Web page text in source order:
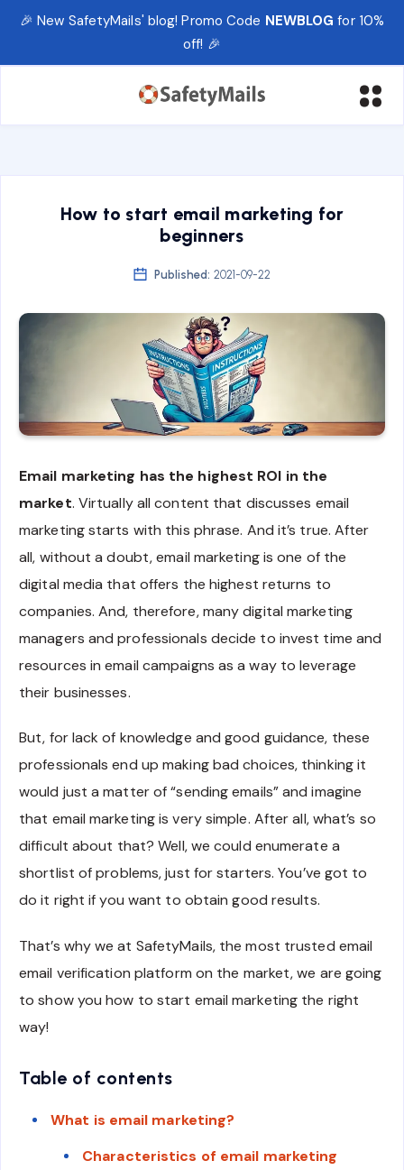
🎉 New SafetyMails' blog! Promo Code NEWBLOG for 10%
off! 🎉
How to start email marketing for
beginners
Published: 2021-09-22
Email marketing has the highest ROI in the
market. Virtually all content that discusses email
marketing starts with this phrase. And it’s true. After
all, without a doubt, email marketing is one of the
digital media that offers the highest returns to
companies. And, therefore, many digital marketing
managers and professionals decide to invest time and
resources in email campaigns as a way to leverage
their businesses.
But, for lack of knowledge and good guidance, these
professionals end up making bad choices, thinking it
would just a matter of “sending emails” and imagine
that email marketing is very simple. After all, what’s so
difficult about that? Well, we could enumerate a
shortlist of problems, just for starters. You’ve got to
do it right if you want to obtain good results.
That’s why we at SafetyMails, the most trusted email
email verification platform on the market, we are going
to show you how to start email marketing the right
way!
Table of contents
What is email marketing?
Characteristics of email marketing